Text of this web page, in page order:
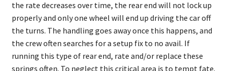
the rate decreases over time, the rear end will not lock up
properly and only one wheel will end up driving the car off
the turns. The handling goes away once this happens, and
the crew often searches for a setup fix to no avail. If
running this type of rear end, rate and/or replace these
springs often. To neglect this critical area is to tempt fate.